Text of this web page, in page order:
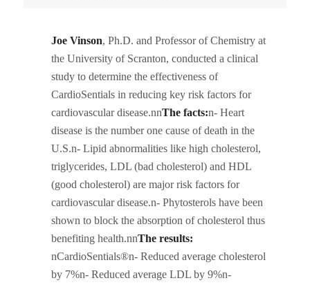
Joe Vinson, Ph.D. and Professor of Chemistry at
the University of Scranton, conducted a clinical
study to determine the effectiveness of
CardioSentials in reducing key risk factors for
cardiovascular disease.nnThe facts:n- Heart
disease is the number one cause of death in the
U.S.n- Lipid abnormalities like high cholesterol,
triglycerides, LDL (bad cholesterol) and HDL
(good cholesterol) are major risk factors for
cardiovascular disease.n- Phytosterols have been
shown to block the absorption of cholesterol thus
benefiting health.nnThe results:
nCardioSentials®n- Reduced average cholesterol
by 7%n- Reduced average LDL by 9%n-